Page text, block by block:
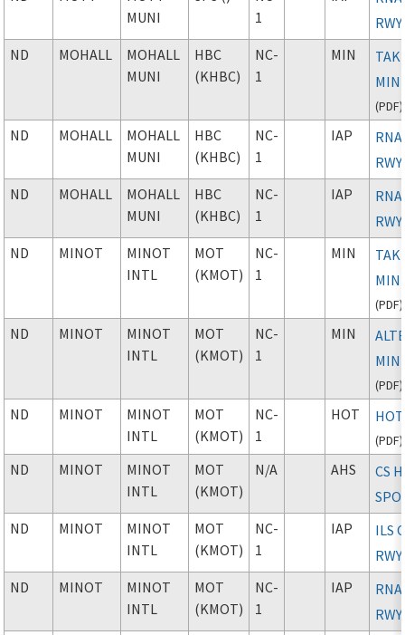
MUNI
1
ND
MOHALL
MOHALL
MUNI
HBC
(KHBC)
NC-
1
MIN
(PDF)
ND MOHALL
MOHALL
MUNI
HBC
(KHBC)
NC-
1
IAP
ND
MOHALL
MOHALL
MUNI
HBC
(KHBC)
NC-
1
IAP
ND
MINOT
MINOT
INTL
MOT
(KMOT)
NC-
1
MIN
(PDF)
ND MINOT
MINOT
INTL
MOT
(KMOT)
NC-
1
MIN
(PDF)
ND MINOT
MINOT
INTL
MOT
(KMOT)
NC-
1
HOT
(PDF)
ND MINOT
MINOT
INTL
MOT
(KMOT)
N/A AHS
CS
ND
MINOT
MINOT
INTL
MOT
(KMOT)
NC-
1
IAP
ILS
ND
MINOT
MINOT
INTL
MOT
(KMOT)
NC-
1
IAP